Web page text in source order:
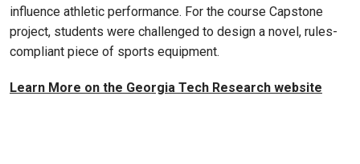
influence athletic performance. For the course Capstone
project, students were challenged to design a novel, rules-
compliant piece of sports equipment.
Learn More on the Georgia Tech Research website